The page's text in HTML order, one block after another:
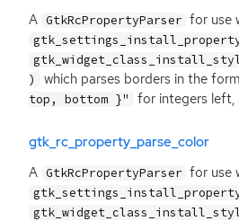
A GtkRcPropertyParser for use
)
which parses borders in the form
top, bottom }"
for integers
gtk_rc_property_parse_color
A GtkRcPropertyParser for use